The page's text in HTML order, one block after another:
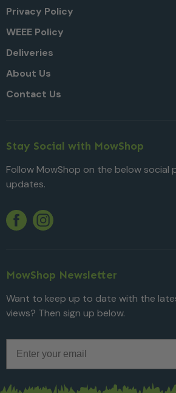
Privacy Policy
WEEE Policy
Deliveries
About Us
Contact Us
Stay Social with MowShop
Follow MowShop on the below social
updates.
Facebook
Twitter
Instagram
MowShop Newsletter
Want to keep up to date with the
views? Then sign up below.